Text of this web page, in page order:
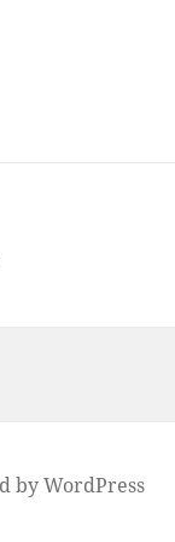
by WordPress